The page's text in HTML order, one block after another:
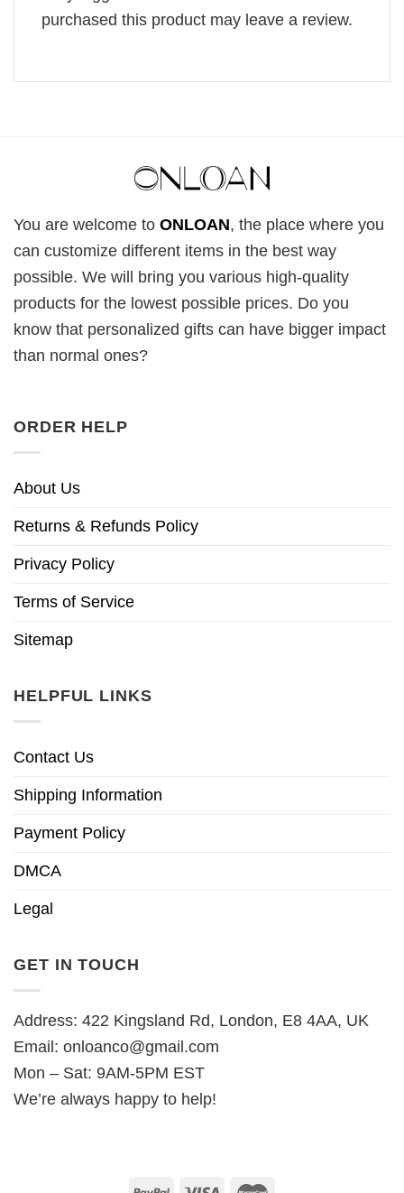
purchased this product may leave a review.
You are welcome to ONLOAN, the place where you
can customize different items in the best way
possible. We will bring you various high-quality
products for the lowest possible prices. Do you
know that personalized gifts can have bigger impact
than normal ones?
ORDER HELP
About Us
Returns & Refunds Policy
Privacy Policy
Terms of Service
Sitemap
HELPFUL LINKS
Contact Us
Shipping Information
Payment Policy
DMCA
Legal
GET IN TOUCH
Address: 422 Kingsland Rd, London, E8 4AA, UK
Email: onloanco@gmail.com
Mon – Sat: 9AM-5PM EST
We’re always happy to help!